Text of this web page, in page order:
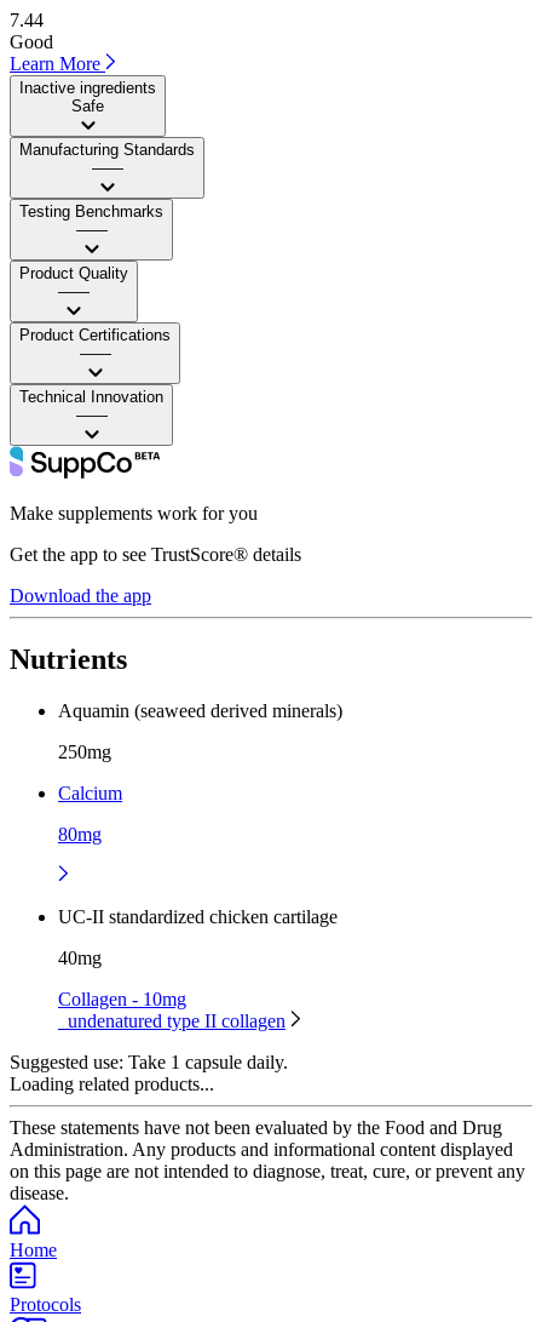
7.44
Good
Learn More
Inactive ingredients
Safe
Manufacturing Standards
——
Testing Benchmarks
——
Product Quality
——
Product Certifications
——
Technical Innovation
——
Make supplements work for you
Get the app to see TrustScore® details
Download the app
Nutrients
Aquamin (seaweed derived minerals)
250mg
Calcium
80mg
UC-II standardized chicken cartilage
40mg
Collagen - 10mg
undenatured type II collagen
Suggested use: Take 1 capsule daily.
Loading related products...
These statements have not been evaluated by the Food and Drug
Administration. Any products and informational content displayed
on this page are not intended to diagnose, treat, cure, or prevent any
disease.
Home
Protocols